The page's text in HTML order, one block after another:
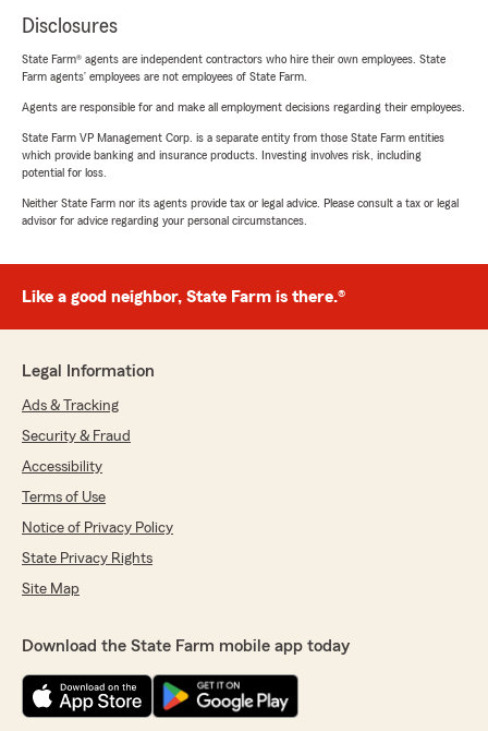
Disclosures
State Farm® agents are independent contractors who hire their own employees. State
Farm agents’ employees are not employees of State Farm.
Agents are responsible for and make all employment decisions regarding their employees.
State Farm VP Management Corp. is a separate entity from those State Farm entities
which provide banking and insurance products. Investing involves risk, including
potential for loss.
Neither State Farm nor its agents provide tax or legal advice. Please consult a tax or legal
advisor for advice regarding your personal circumstances.
Like a good neighbor, State Farm is there.®
Legal Information
Ads & Tracking
Security & Fraud
Accessibility
Terms of Use
Notice of Privacy Policy
State Privacy Rights
Site Map
Download the State Farm mobile app today